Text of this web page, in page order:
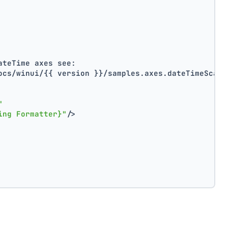
axes see:
winui/{{ version }}/
Formatter}" />